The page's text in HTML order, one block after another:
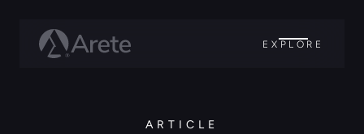
EXPLORE
ARTICLE